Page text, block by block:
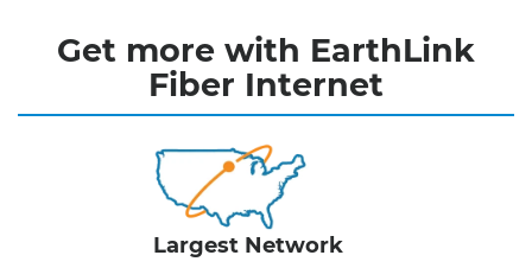
Get more with EarthLink
Fiber Internet
Largest Network